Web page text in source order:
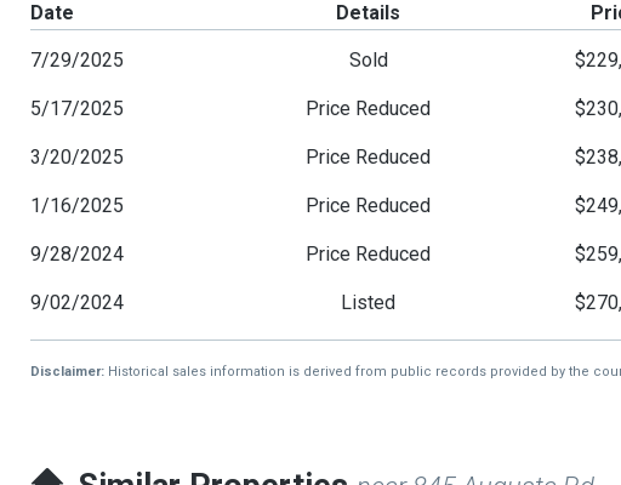
Date Details
7/29/2025 Sold
5/17/2025 Price Reduced
3/20/2025 Price Reduced
1/16/2025 Price Reduced
9/28/2024 Price Reduced
9/02/2024 Listed
Disclaimer: Historical sales information is derived from public records provided by the